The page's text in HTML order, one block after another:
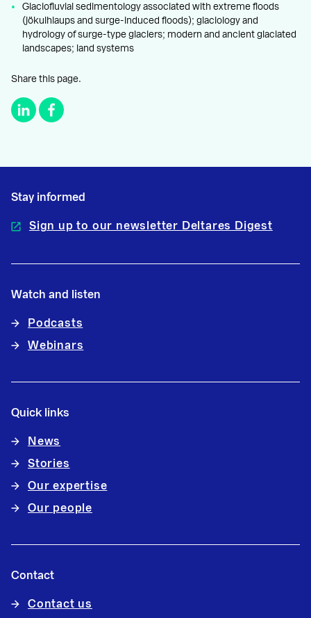
Glaciofluvial sedimentology associated with extreme floods
(jökulhlaups and surge-induced floods); glaciology and
hydrology of surge-type glaciers; modern and ancient glaciated
landscapes; land systems
Share this page.
Stay informed
Sign up to our newsletter Deltares Digest
Watch and listen
Podcasts
Webinars
Quick links
News
Stories
Our expertise
Our people
Contact
Contact us